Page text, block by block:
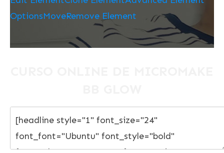
OptionsMoveRemove Element